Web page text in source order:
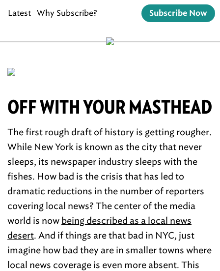
Latest Why Subscribe? Subscribe Now
OFF WITH YOUR MASTHEAD
The first rough draft of history is getting rougher.
While New York is known as the city that never
sleeps, its newspaper industry sleeps with the
fishes. How bad is the crisis that has led to
dramatic reductions in the number of reporters
covering local news? The center of the media
world is now being described as a local news
desert. And if things are that bad in NYC, just
imagine how bad they are in smaller towns where
local news coverage is even more absent. This